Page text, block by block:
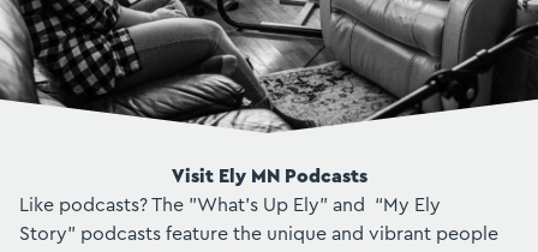
Visit Ely MN Podcasts
Like podcasts? The "What's Up Ely" and “My Ely
Story” podcasts feature the unique and vibrant people